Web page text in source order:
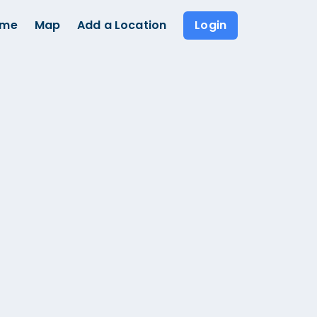
Map Add a Location Login